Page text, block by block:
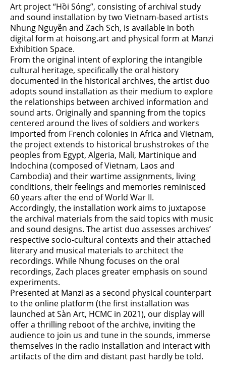
Art project “Hồi Sóng”, consisting of archival study
and sound installation by two Vietnam-based artists
Nhung Nguyễn and Zach Sch, is available in both
digital form at hoisong.art and physical form at Manzi
Exhibition Space.
From the original intent of exploring the intangible
cultural heritage, specifically the oral history
documented in the historical archives, the artist duo
adopts sound installation as their medium to explore
the relationships between archived information and
sound arts. Originally and spanning from the topics
centered around the lives of soldiers and workers
imported from French colonies in Africa and Vietnam,
the project extends to historical brushstrokes of the
peoples from Egypt, Algeria, Mali, Martinique and
Indochina (composed of Vietnam, Laos and
Cambodia) and their wartime assignments, living
conditions, their feelings and memories reminisced
60 years after the end of World War II.
Accordingly, the installation work aims to juxtapose
the archival materials from the said topics with music
and sound designs. The artist duo assesses archives’
respective socio-cultural contexts and their attached
literary and musical materials to architect the
recordings. While Nhung focuses on the oral
recordings, Zach places greater emphasis on sound
experiments.
Presented at Manzi as a second physical counterpart
to the online platform (the first installation was
launched at Sàn Art, HCMC in 2021), our display will
offer a thrilling reboot of the archive, inviting the
audience to join us and tune in the sounds, immerse
themselves in the radio installation and interact with
artifacts of the dim and distant past hardly be told.